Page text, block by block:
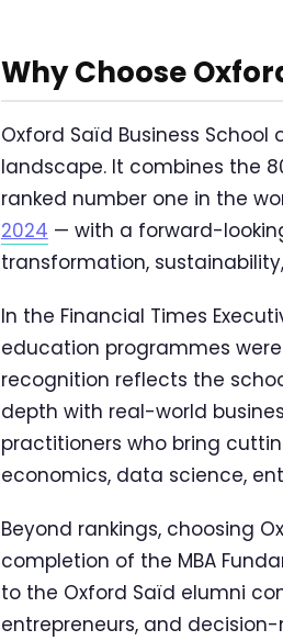
Why Choose
Oxford Saïd Business
landscape. It combines the
ranked number one in the
2024 — with a forward-
transformation,
In the Financial Times
education programmes
recognition reflects the
depth with real-world
practitioners who bring
economics, data science,
Beyond rankings, choosing
completion of the MBA
to the Oxford Saïd elumni
entrepreneurs, and